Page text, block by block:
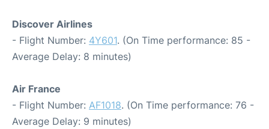
Discover Airlines
- Flight Number: 4Y601. (On Time performance: 85 -
Average Delay: 8 minutes)
Air France
- Flight Number: AF1018. (On Time performance: 76 -
Average Delay: 9 minutes)